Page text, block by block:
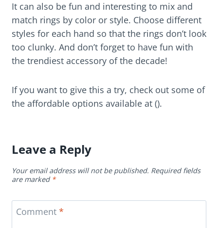
It can also be fun and interesting to mix and
match rings by color or style. Choose different
styles for each hand so that the rings don’t look
too clunky. And don’t forget to have fun with
the trendiest accessory of the decade!
If you want to give this a try, check out some of
the affordable options available at ().
Leave a Reply
Your email address will not be published. Required fields
are marked *
Comment *